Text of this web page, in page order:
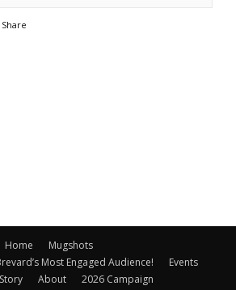
Share
Home
Mugshots
Most Engaged Audience!
Events
About 2026 Campaign